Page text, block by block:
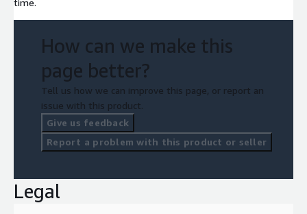
How can we make this
page better?
Tell us how we can improve this page, or report an
issue with this product.
Give us feedback
Report a problem with this product or seller
Legal